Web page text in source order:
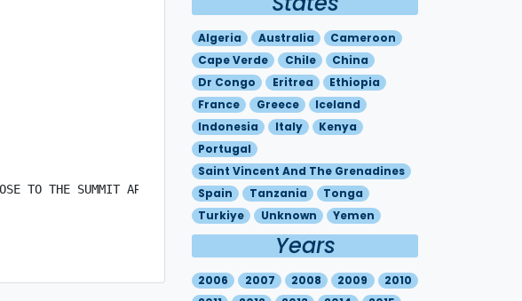
TO THE SUMMIT AREA.  LIGHT SOUTHERLY WIND ABOVE THE CRATER.   DUE
Algeria Australia
Cameroon
Cape Verde
Chile
China
Dr Congo
Eritrea
Ethiopia
France
Greece
Iceland
Indonesia
Italy
Kenya
Portugal
Saint Vincent And The Grenadines
Spain
Tanzania
Tonga
Turkiye
Unknown Yemen
Years
2006 2007 2008 2009
2010